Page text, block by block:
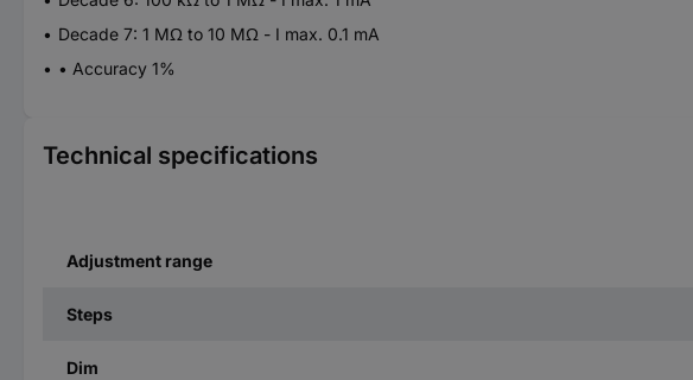
Decade 7: 1 MΩ to 10 MΩ - I max. 0.1 mA
• Accuracy 1%
Technical specifications
Adjustment range
Steps
Dim